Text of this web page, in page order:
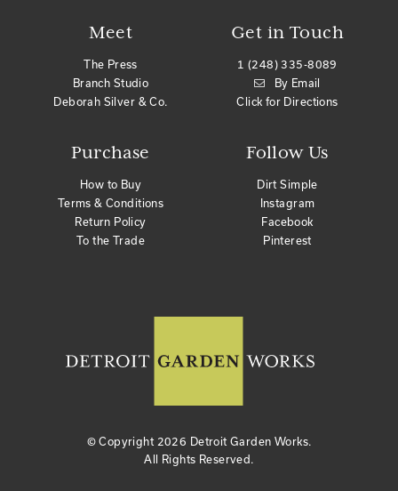
Meet
The Press
Branch Studio
Deborah Silver & Co.
Purchase
How to Buy
Terms & Conditions
Return Policy
To the Trade
Get in Touch
1 (248) 335-8089
By Email
Click for Directions
Follow Us
Dirt Simple
Instagram
Facebook
Pinterest
© Copyright 2026 Detroit Garden Works.
All Rights Reserved.